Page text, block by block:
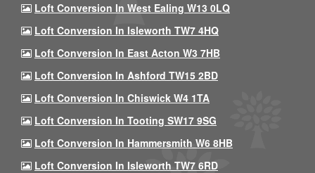
Loft Conversion In West Ealing W13 0LQ
Loft Conversion In Isleworth TW7 4HQ
Loft Conversion In East Acton W3 7HB
Loft Conversion In Ashford TW15 2BD
Loft Conversion In Chiswick W4 1TA
Loft Conversion In Tooting SW17 9SG
Loft Conversion In Hammersmith W6 8HB
Loft Conversion In Isleworth TW7 6RD